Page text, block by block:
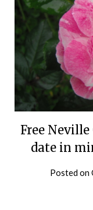
Free
date in
Posted on